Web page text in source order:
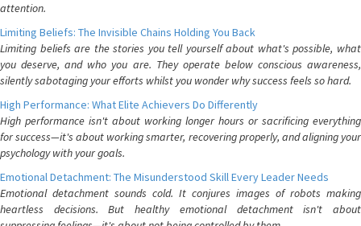
attention.
Limiting Beliefs: The Invisible Chains Holding You Back
Limiting beliefs are the stories you tell yourself about what's possible, what
you deserve, and who you are. They operate below conscious awareness,
silently sabotaging your efforts whilst you wonder why success feels so hard.
High Performance: What Elite Achievers Do Differently
High performance isn't about working longer hours or sacrificing everything
for success—it's about working smarter, recovering properly, and aligning your
psychology with your goals.
Emotional Detachment: The Misunderstood Skill Every Leader Needs
Emotional detachment sounds cold. It conjures images of robots making
heartless decisions. But healthy emotional detachment isn't about